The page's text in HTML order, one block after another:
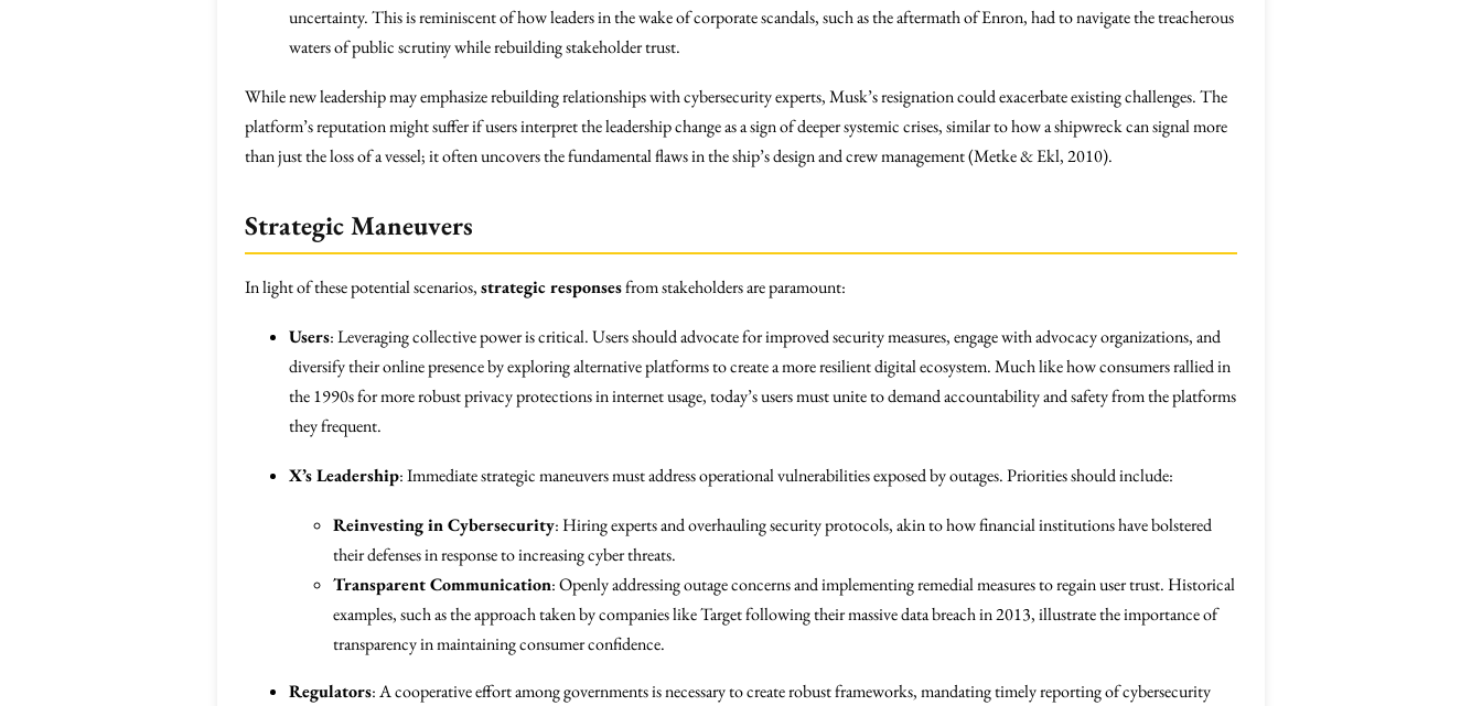
uncertainty. This is reminiscent of how leaders in the wake of corporate scandals, such as the aftermath of Enron, had to navigate the treacherous
waters of public scrutiny while rebuilding stakeholder trust.
While new leadership may emphasize rebuilding relationships with cybersecurity experts, Musk’s resignation could exacerbate existing challenges. The
platform’s reputation might suffer if users interpret the leadership change as a sign of deeper systemic crises, similar to how a shipwreck can signal more
than just the loss of a vessel; it often uncovers the fundamental flaws in the ship’s design and crew management (Metke & Ekl, 2010).
Strategic Maneuvers
In light of these potential scenarios,strategic responsesfrom stakeholders are paramount:
Users: Leveraging collective power is critical. Users should advocate for improved security measures, engage with advocacy organizations, and
diversify their online presence by exploring alternative platforms to create a more resilient digital ecosystem. Much like how consumers rallied in
the 1990s for more robust privacy protections in internet usage, today’s users must unite to demand accountability and safety from the platforms
they frequent.
X’s Leadership: Immediate strategic maneuvers must address operational vulnerabilities exposed by outages. Priorities should include:
Reinvesting in Cybersecurity: Hiring experts and overhauling security protocols, akin to how financial institutions have bolstered
their defenses in response to increasing cyber threats.
Transparent Communication: Openly addressing outage concerns and implementing remedial measures to regain user trust. Historical
examples, such as the approach taken by companies like Target following their massive data breach in 2013, illustrate the importance of
transparency in maintaining consumer confidence.
Regulators: A cooperative effort among governments is necessary to create robust frameworks, mandating timely reporting of cybersecurity